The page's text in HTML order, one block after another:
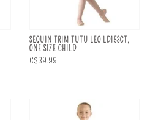
SEQUIN TRIM TUTU LEO LD153CT,
ONE SIZE CHILD
C$39.99